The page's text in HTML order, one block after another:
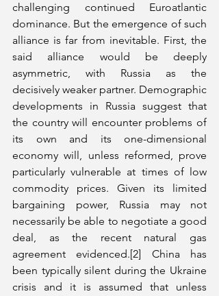
challenging continued Euroatlantic
dominance. But the emergence of such
alliance is far from inevitable. First, the
said alliance would be deeply
asymmetric, with Russia as the
decisively weaker partner. Demographic
developments in Russia suggest that
the country will encounter problems of
its own and its one-dimensional
economy will, unless reformed, prove
particularly vulnerable at times of low
commodity prices. Given its limited
bargaining power, Russia may not
necessarily be able to negotiate a good
deal, as the recent natural gas
agreement evidenced.[2] China has
been typically silent during the Ukraine
crisis and it is assumed that unless